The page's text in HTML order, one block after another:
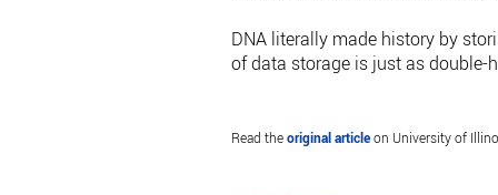
DNA literally made history by
of data storage is just as double-
Read theoriginal articleon University of